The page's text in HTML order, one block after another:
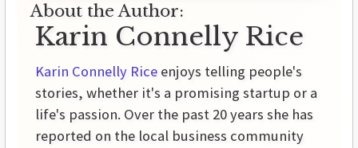
About the Author:
Karin Connelly Rice
Karin Connelly Rice enjoys telling people's
stories, whether it's a promising startup or a
life's passion. Over the past 20 years she has
reported on the local business community